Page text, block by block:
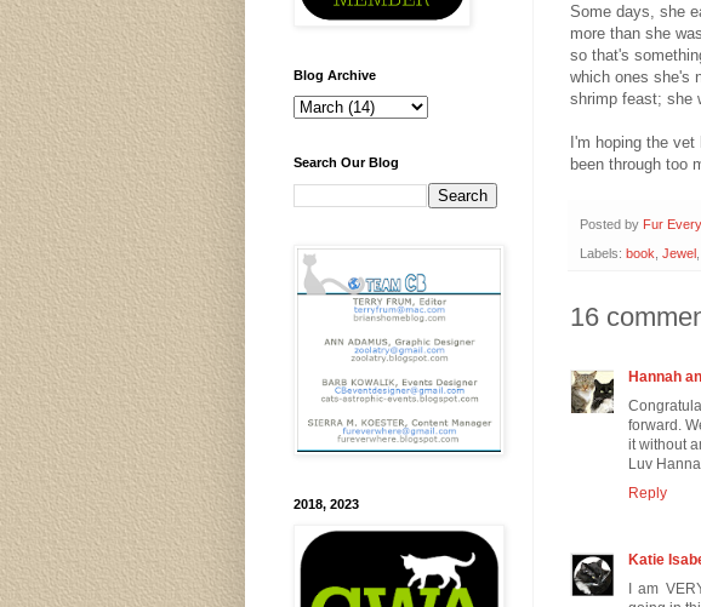
Some days, she
more than she
so that's
which ones she's
shrimp feast; she
I'm hoping the
been through too
Posted by Fur
Labels: book Jewel
16
Hannah
forward.
it without
Luv
Reply
Katie
I am
Blog Archive
Search Our Blog
2018, 2023